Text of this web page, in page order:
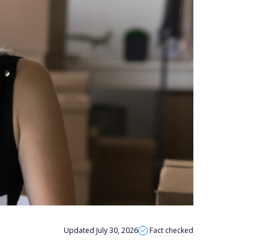
Updated July 30, 2026 Fact checked